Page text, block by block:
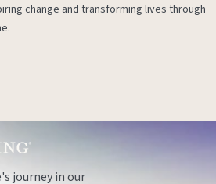
change and transforming lives through
journey in our